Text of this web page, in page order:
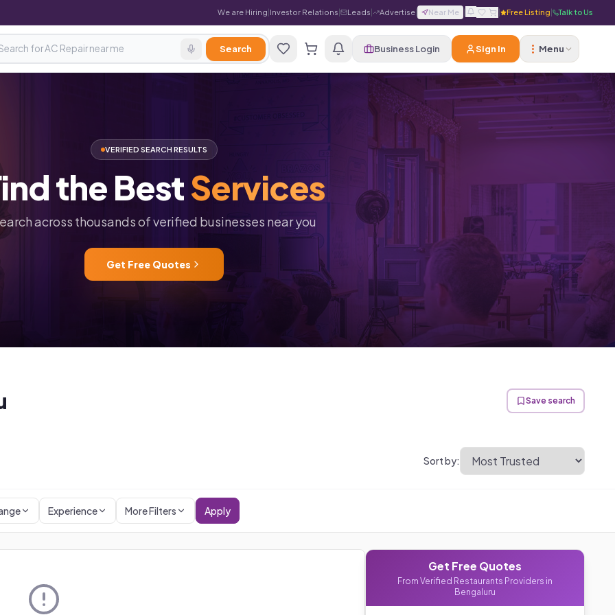
We are Hiring|Investor Relations| Leads| Advertise| Near Me | | Free Listing| Talk to Us
Search Business Login Sign In Menu
VERIFIED SEARCH RESULTS
theBestServices
across thousands of verified businesses near you
Get Free Quotes
Save search
Sort by:
Experience More Filters Apply
Get Free Quotes
From Verified Restaurants Providers in
Bengaluru